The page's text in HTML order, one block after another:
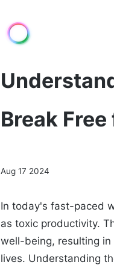
Break
Aug 17 2024
In today's fast-paced
as toxic productivity.
well-being, resulting
lives. Understanding